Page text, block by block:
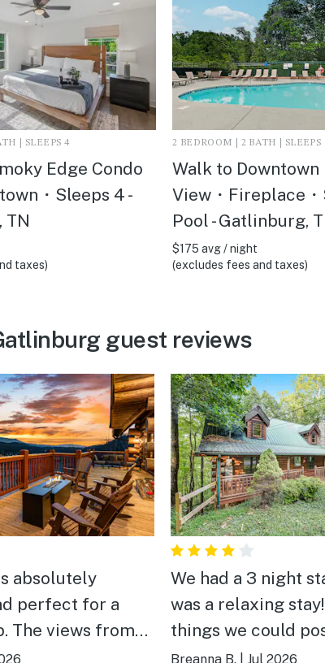
| SLEEPS 4
Edge Condo
・Sleeps 4 -
TN
taxes)
2 BEDROOM | 2 BATH | SLEEPS
Walk to Downtown
View・Fireplace・
Pool - Gatlinburg,
$175 avg / night
(excludes fees and taxes)
guest reviews
absolutely
perfect for a
the living room
We had a 3 night
was a relaxing
things we could
while our family
Breanna B. Jul 2026